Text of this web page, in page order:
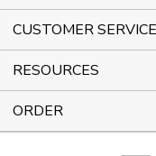
CUSTOMER SERVICE
RESOURCES
ORDER